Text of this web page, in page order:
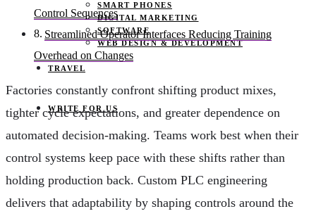
SMART PHONES
DIGITAL MARKETING
SOFTWARE
WEB DESIGN & DEVELOPMENT
TRAVEL
WRITE FOR US
Control Sequences
Streamlined Operator Interfaces Reducing Training
Overhead on Changes
Factories constantly confront shifting product mixes,
tighter cycle expectations, and greater dependence on
automated decision-making. Teams work best when their
control systems keep pace with these shifts rather than
holding production back. Custom PLC engineering
delivers that adaptability by shaping controls around the